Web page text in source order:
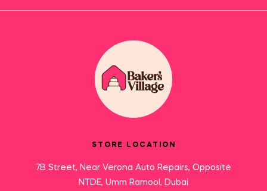
STORE LOCATION
7B Street, Near Verona Auto Repairs, Opposite
NTDE, Umm Ramool, Dubai